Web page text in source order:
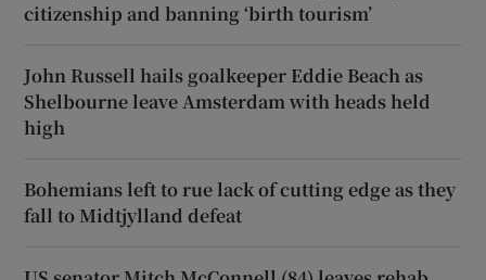
citizenship and banning ‘birth tourism’
John Russell hails goalkeeper Eddie Beach as
Shelbourne leave Amsterdam with heads held
high
Bohemians left to rue lack of cutting edge as they
fall to Midtjylland defeat